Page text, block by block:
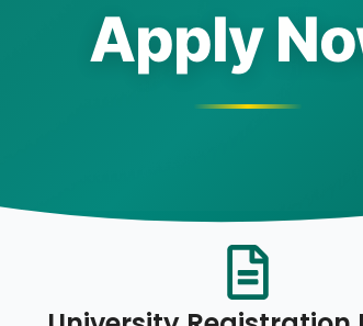
Apply